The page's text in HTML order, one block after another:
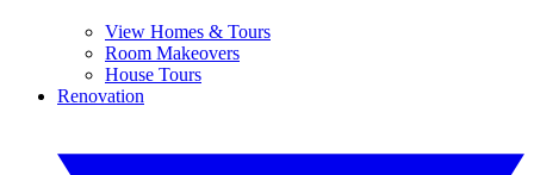
View Homes & Tours
Room Makeovers
House Tours
Renovation